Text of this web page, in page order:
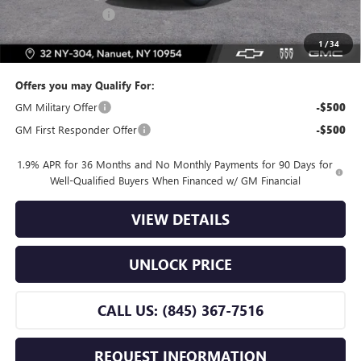
1/34
Dealer Service Fee +$175
Bomnin Price: $25,165
Offers you may Qualify For:
GM Military Offer
-$500
GM First Responder Offer -$500
1.9% APR for 36 Months and No Monthly Payments for 90 Days for
Well-Qualified Buyers When Financed w/ GM Financial
VIEW DETAILS
UNLOCK PRICE
CALL US: (845) 367-7516
REQUEST INFORMATION